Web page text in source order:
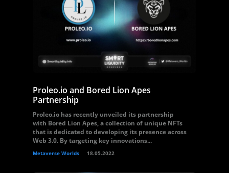
Proleo.io and Bored Lion Apes
Partnership
Proleo.io has recently unveiled its partnership
with Bored Lion Apes, a collection of unique NFTs
that is dedicated to developing its presence across
Web 3.0. By targeting key innovations...
Metaverse Worlds 18.05.2022